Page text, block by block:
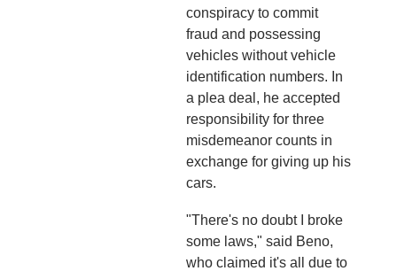
conspiracy to commit
fraud and possessing
vehicles without vehicle
identification numbers. In
a plea deal, he accepted
responsibility for three
misdemeanor counts in
exchange for giving up his
cars.
"There's no doubt I broke
some laws," said Beno,
who claimed it's all due to